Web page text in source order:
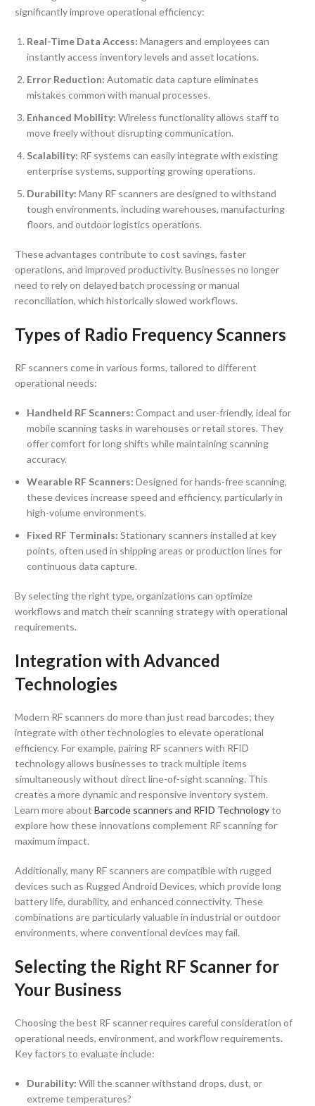
significantly improve operational efficiency:
Real-Time Data Access: Managers and employees can
instantly access inventory levels and asset locations.
Error Reduction: Automatic data capture eliminates
mistakes common with manual processes.
Enhanced Mobility: Wireless functionality allows staff to
move freely without disrupting communication.
Scalability: RF systems can easily integrate with existing
enterprise systems, supporting growing operations.
Durability: Many RF scanners are designed to withstand
tough environments, including warehouses, manufacturing
floors, and outdoor logistics operations.
These advantages contribute to cost savings, faster
operations, and improved productivity. Businesses no longer
need to rely on delayed batch processing or manual
reconciliation, which historically slowed workflows.
Types of Radio Frequency Scanners
RF scanners come in various forms, tailored to different
operational needs:
Handheld RF Scanners: Compact and user-friendly, ideal for
mobile scanning tasks in warehouses or retail stores. They
offer comfort for long shifts while maintaining scanning
accuracy.
Wearable RF Scanners: Designed for hands-free scanning,
these devices increase speed and efficiency, particularly in
high-volume environments.
Fixed RF Terminals: Stationary scanners installed at key
points, often used in shipping areas or production lines for
continuous data capture.
By selecting the right type, organizations can optimize
workflows and match their scanning strategy with operational
requirements.
Integration with Advanced
Technologies
Modern RF scanners do more than just read barcodes; they
integrate with other technologies to elevate operational
efficiency. For example, pairing RF scanners with RFID
technology allows businesses to track multiple items
simultaneously without direct line-of-sight scanning. This
creates a more dynamic and responsive inventory system.
Learn more about Barcode scanners and RFID Technologyto
explore how these innovations complement RF scanning for
maximum impact.
Additionally, many RF scanners are compatible with rugged
devices such as Rugged Android Devices, which provide long
battery life, durability, and enhanced connectivity. These
combinations are particularly valuable in industrial or outdoor
environments, where conventional devices may fail.
Selecting the Right RF Scanner for
Your Business
Choosing the best RF scanner requires careful consideration of
operational needs, environment, and workflow requirements.
Key factors to evaluate include:
Durability: Will the scanner withstand drops, dust, or
extreme temperatures?